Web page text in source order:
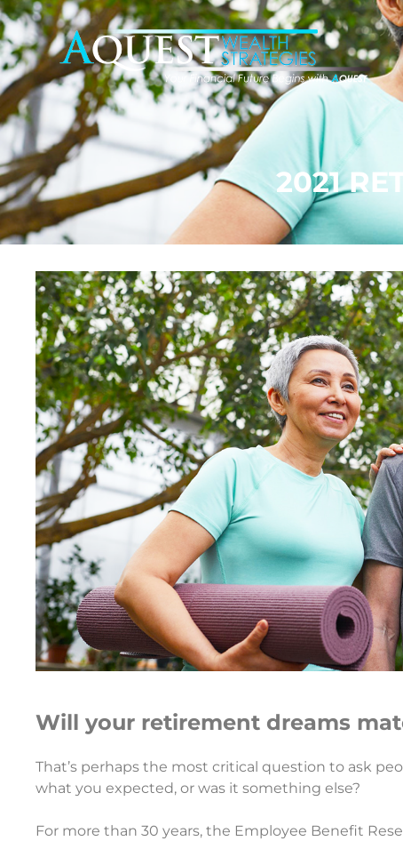
2021
Will your retirement dreams
That’s perhaps the most critical question to ask
what you expected, or was it something else?
For more than 30 years, the Employee Benefit